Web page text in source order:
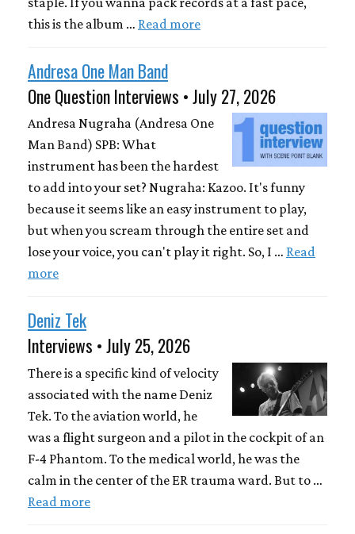
this is the album … Read more
Andresa One Man Band
One Question Interviews • July 27, 2026
Andresa Nugraha (Andresa One
Man Band) SPB: What
instrument has been the hardest
to add into your set? Nugraha: Kazoo. It's funny
because it seems like an easy instrument to play,
but when you scream through the entire set and
lose your voice, you can't play it right. So, I … Read
more
Deniz Tek
Interviews • July 25, 2026
There is a specific kind of velocity
associated with the name Deniz
Tek. To the aviation world, he
was a flight surgeon and a pilot in the cockpit of an
F-4 Phantom. To the medical world, he was the
calm in the center of the ER trauma ward. But to …
Read more